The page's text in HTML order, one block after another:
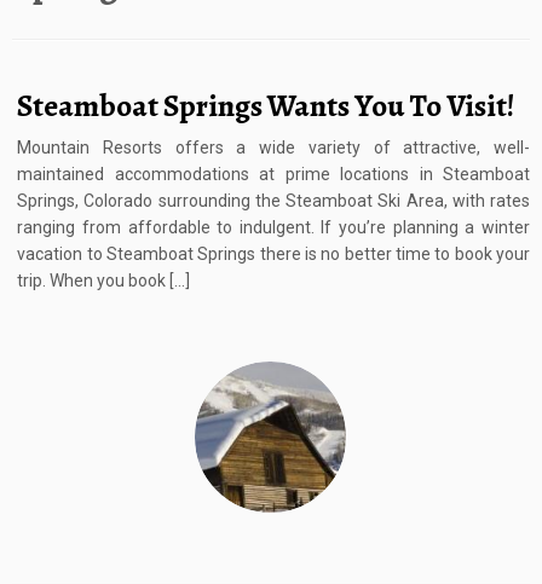
Steamboat Springs Wants You To Visit!
Mountain Resorts offers a wide variety of attractive, well-
maintained accommodations at prime locations in Steamboat
Springs, Colorado surrounding the Steamboat Ski Area, with rates
ranging from affordable to indulgent. If you’re planning a winter
vacation to Steamboat Springs there is no better time to book your
trip. When you book […]